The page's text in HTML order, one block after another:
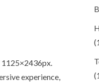
1125×2436px.
experience,